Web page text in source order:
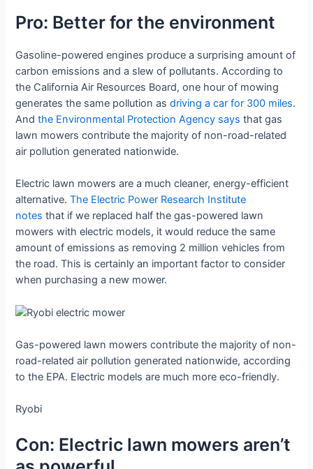
Pro: Better for the environment
Gasoline-powered engines produce a surprising amount of
carbon emissions and a slew of pollutants. According to
the California Air Resources Board, one hour of mowing
generates the same pollution asdriving a car for 300 miles.
Andthe Environmental Protection Agency says that gas
lawn mowers contribute the majority of non-road-related
air pollution generated nationwide.
Electric lawn mowers are a much cleaner, energy-efficient
alternative.The Electric Power Research Institute
notes that if we replaced half the gas-powered lawn
mowers with electric models, it would reduce the same
amount of emissions as removing 2 million vehicles from
the road. This is certainly an important factor to consider
when purchasing a new mower.
Gas-powered lawn mowers contribute the majority of non-
road-related air pollution generated nationwide, according
to the EPA. Electric models are much more eco-friendly.
Ryobi
Con: Electric lawn mowers aren’t